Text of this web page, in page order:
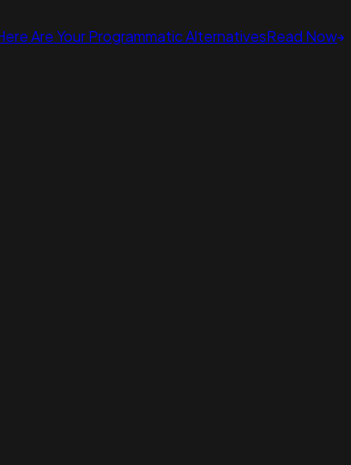
Are Your Programmatic AlternativesRead Now